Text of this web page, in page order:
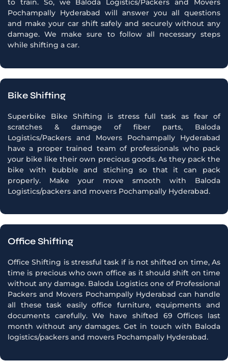
to train. So, we Baloda Logistics/Packers and Movers
Pochampally Hyderabad will answer you all questions
and make your car shift safely and securely without any
damage. We make sure to follow all necessary steps
while shifting a car.
Bike Shifting
Superbike Bike Shifting is stress full task as fear of
scratches & damage of fiber parts, Baloda
Logistics/Packers and Movers Pochampally Hyderabad
have a proper trained team of professionals who pack
your bike like their own precious goods. As they pack the
bike with bubble and stiching so that it can pack
properly. Make your move smooth with Baloda
Logistics/packers and movers Pochampally Hyderabad.
Office Shifting
Office Shifting is stressful task if is not shifted on time, As
time is precious who own office as it should shift on time
without any damage. Baloda Logistics one of Professional
Packers and Movers Pochampally Hyderabad can handle
all these task easily office furniture, equipments and
documents carefully. We have shifted 69 Offices last
month without any damages. Get in touch with Baloda
logistics/packers and movers Pochampally Hyderabad.